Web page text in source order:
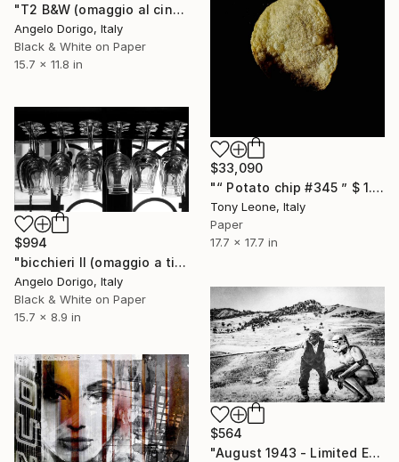
"T2 B&W (omaggio al cinema visto da toccafondo)" Photograph
Angelo Dorigo, Italy
Black & White on Paper
15.7 x 11.8 in
$33,090
"“ Potato chip #345 ” $ 1.000.000 USD negotiable price!" Photograph
Tony Leone, Italy
Paper
17.7 x 17.7 in
$994
"bicchieri II (omaggio a tina modotti)" Photograph
Angelo Dorigo, Italy
Black & White on Paper
15.7 x 8.9 in
$564
"August 1943 - Limited Edition #1/15" Photograph